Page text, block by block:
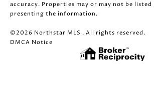
accuracy. Properties may or may not be
presenting the information.
©2026 Northstar MLS . All rights reserved.
DMCA Notice